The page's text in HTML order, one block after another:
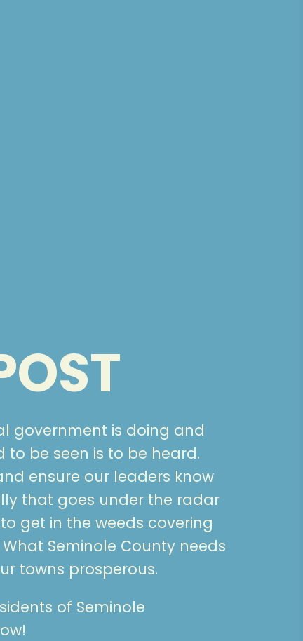
government is doing and
be seen is to be heard.
ensure our leaders know
that goes under the radar
get in the weeds covering
Seminole County needs
towns prosperous.
of Seminole